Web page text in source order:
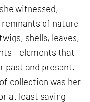
witnessed,
of nature
shells, leaves,
– elements that
past and present.
collection was her
at least saving